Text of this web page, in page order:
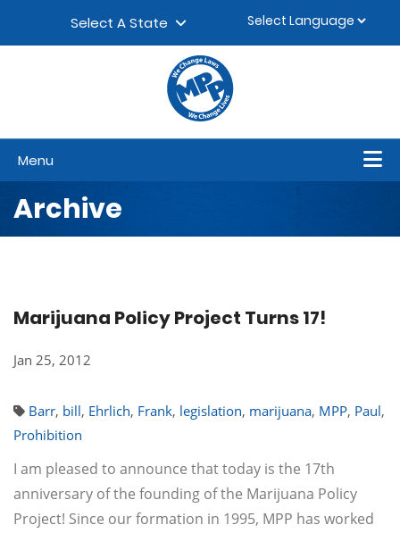
Select A State
Menu
Archive
Marijuana Policy Project Turns 17!
Jan 25, 2012
Barr, bill, Ehrlich, Frank, legislation, marijuana, MPP, Paul,
Prohibition
I am pleased to announce that today is the 17th
anniversary of the founding of the Marijuana Policy
Project! Since our formation in 1995, MPP has worked